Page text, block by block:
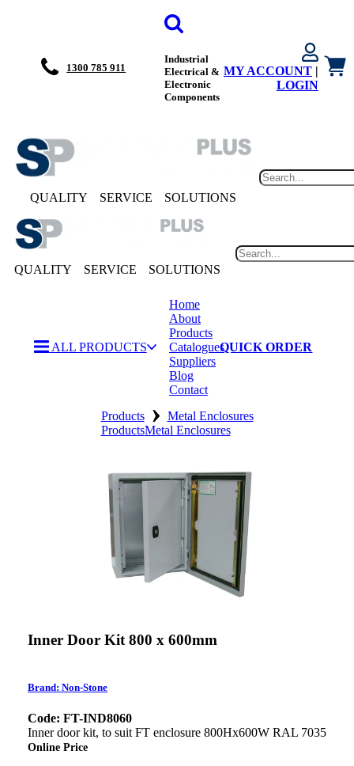
1300 785 911
Industrial
Electrical &
Electronic
Components
MY ACCOUNT |
LOGIN
QUALITY SERVICE SOLUTIONS
QUALITY SERVICE SOLUTIONS
ALL PRODUCTS
Home
About
Products
Catalogues
Suppliers
Blog
Contact
QUICK ORDER
Products › Metal Enclosures
ProductsMetal Enclosures
Inner Door Kit 800 x 600mm
Brand: Non-Stone
Code: FT-IND8060
Inner door kit, to suit FT enclosure 800Hx600W RAL 7035
Online Price